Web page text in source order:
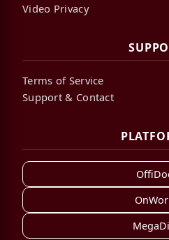
Video Privacy
Terms of Service
Support & Contact